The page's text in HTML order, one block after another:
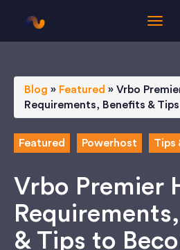
Blog » Featured » Vrbo
Requirements, Benefits &
Featured Powerhost Tips
Vrbo Premier
& Tips to